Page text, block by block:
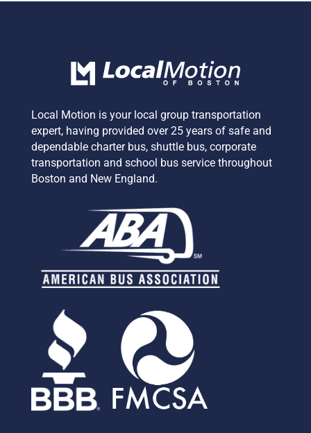
Local Motion is your local group transportation
expert, having provided over 25 years of safe and
dependable charter bus, shuttle bus, corporate
transportation and school bus service throughout
Boston and New England.